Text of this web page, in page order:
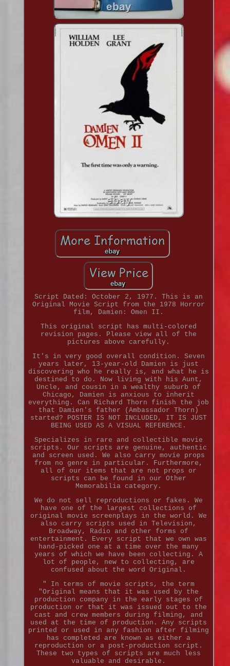
Script Dated: October 2, 1977. This is an
Original Movie Script from the 1978 Horror
film, Damien: Omen II.
This original script has multi-colored
revision pages. Please view all of the
pictures above carefully.
It's in very good overall condition. Seven
years later, 13-year-old Damien is just
discovering who he really is, and what he is
destined to do. Now living with his Aunt,
Uncle, and cousin in a wealthy suburb of
Chicago, Damien is anxious to inherit
everything. Can Richard Thorn finish the job
that Damien's father (Ambassador Thorn)
started? POSTER IS NOT INCLUDED, IT IS JUST
BEING USED AS A VISUAL REFERENCE.
Specializes in rare and collectible movie
scripts. Our scripts are genuine, authentic
and screen used. We also carry movie props
from no genre in particular. Furthermore,
all of our items that are not props or
scripts can be found in our Other
Memorabilia category.
We do not sell reproductions or fakes. We
have one of the largest collections of
original movie screenplays in the world. We
also carry scripts used in Television,
Broadway, Radio and other forms of
entertainment. Every script that we own was
hand-picked one at a time over the many
years of which we have been collecting. A
lot of people, new to collecting, are
confused about the word Original.
" In terms of movie scripts, the term
"Original means that it was used by the
production company in the early stages of
production or that it was issued out to the
cast and crew members during filming, and
used at the time of production. Any scripts
printed or used in any fashion after filming
has completed are known as either a
reproduction or a post-production script.
These two types of scripts are much less
valuable and desirable.